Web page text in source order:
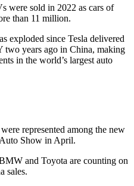
were sold in 2022 as cars of
than 11 million.
exploded since Tesla delivered
two years ago in China, making
in the world’s largest auto
represented among the new
Show in April.
and Toyota are counting on
sales.